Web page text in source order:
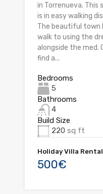
in Torrenueva.
is in easy walking
The beautiful town
walk to using the
alongside the med.
find a...
Bedrooms
5
Bathrooms
4
Build Size
220 sq ft
Holiday Villa
500€